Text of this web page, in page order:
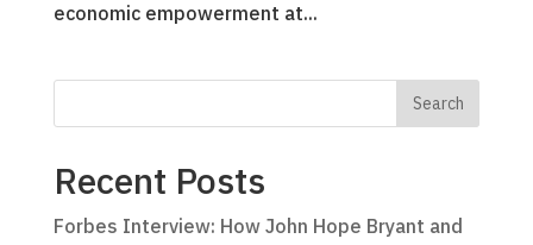
economic empowerment at...
Recent Posts
Forbes Interview: How John Hope Bryant and